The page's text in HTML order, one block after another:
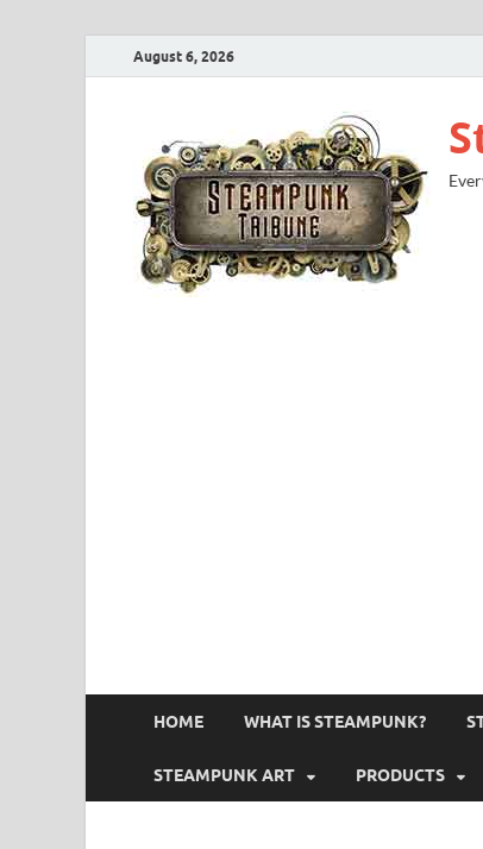
August 6, 2026
HOME WHAT IS STEAMPUNK?
STEAMPUNK ART PRODUCTS